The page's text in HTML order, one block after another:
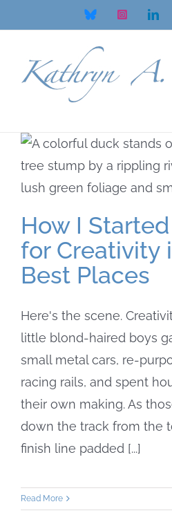
to
Bluesky Instagram
How I
for Creativity
Best Places
Here's the scene.
little blond-haired boys
small metal cars, re-
racing rails, and spent
their own making. As
down the track from the
finish line padded [...]
Read More